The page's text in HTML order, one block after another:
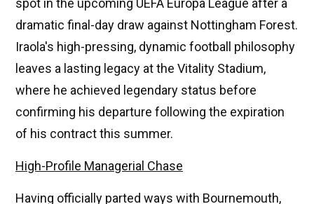
spot in the upcoming UEFA Europa League after a
dramatic final-day draw against Nottingham Forest.
Iraola's high-pressing, dynamic football philosophy
leaves a lasting legacy at the Vitality Stadium,
where he achieved legendary status before
confirming his departure following the expiration
of his contract this summer.
High-Profile Managerial Chase
Having officially parted ways with Bournemouth,